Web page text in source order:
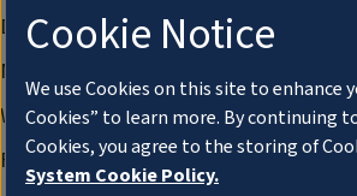
Donate
Membership Information
WILL Travel & Tours
Friends of WILL Memory Archive
Cookie Notice
We use Cookies on this site to
Cookies” to learn more. By continuing
Cookies, you agree to the storing of
System Cookie Policy.